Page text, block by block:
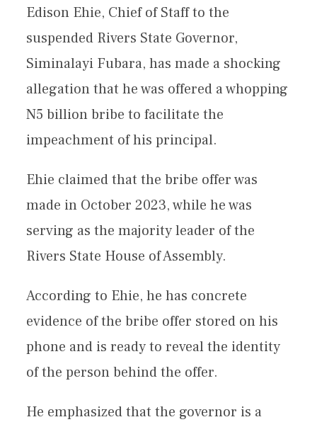
Edison Ehie, Chief of Staff to the
suspended Rivers State Governor,
Siminalayi Fubara, has made a shocking
allegation that he was offered a whopping
N5 billion bribe to facilitate the
impeachment of his principal.
Ehie claimed that the bribe offer was
made in October 2023, while he was
serving as the majority leader of the
Rivers State House of Assembly.
According to Ehie, he has concrete
evidence of the bribe offer stored on his
phone and is ready to reveal the identity
of the person behind the offer.
He emphasized that the governor is a